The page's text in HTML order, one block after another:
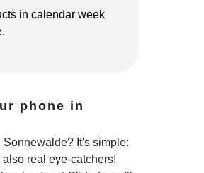
in calendar week
phone in
It's simple:
real eye-catchers!